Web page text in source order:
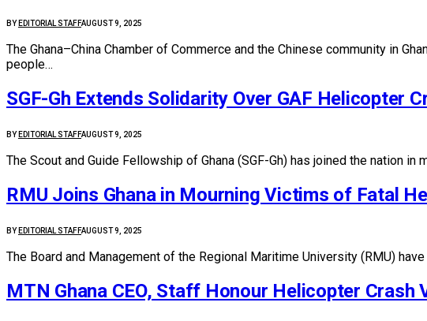
BY EDITORIAL STAFFAUGUST 9, 2025
The Ghana–China Chamber of Commerce and the Chinese community in
people…
SGF-Gh Extends Solidarity Over GAF Helicopter
BY EDITORIAL STAFFAUGUST 9, 2025
The Scout and Guide Fellowship of Ghana (SGF-Gh) has joined the nation
RMU Joins Ghana in Mourning Victims of Fatal
BY EDITORIAL STAFFAUGUST 9, 2025
The Board and Management of the Regional Maritime University (RMU)
MTN Ghana CEO, Staff Honour Helicopter Crash